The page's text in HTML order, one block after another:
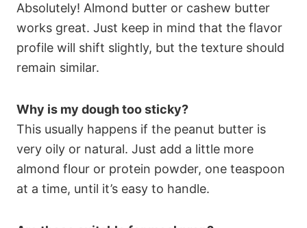
Absolutely! Almond butter or cashew butter
works great. Just keep in mind that the flavor
profile will shift slightly, but the texture should
remain similar.
Why is my dough too sticky?
This usually happens if the peanut butter is
very oily or natural. Just add a little more
almond flour or protein powder, one teaspoon
at a time, until it’s easy to handle.